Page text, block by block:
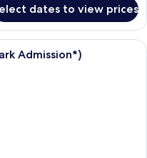
dates to view prices
room with two beds, a desk, a
Admission*)